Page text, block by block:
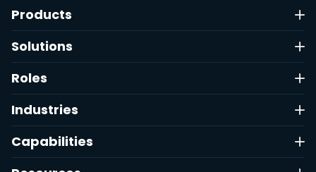
Products
Solutions
Roles
Industries
Capabilities